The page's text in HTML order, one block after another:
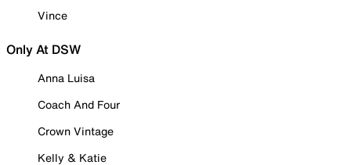
Vince
Only At DSW
Anna Luisa
Coach And Four
Crown Vintage
Kelly & Katie